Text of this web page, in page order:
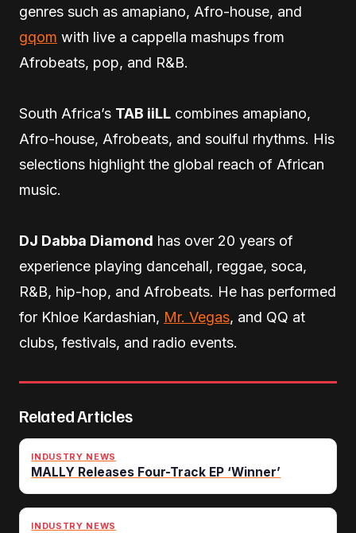
genres such as amapiano, Afro-house, and
gqom with live a cappella mashups from
Afrobeats, pop, and R&B.
South Africa’s TAB iiLL combines amapiano,
Afro-house, Afrobeats, and soulful rhythms. His
selections highlight the global reach of African
music.
DJ Dabba Diamond has over 20 years of
experience playing dancehall, reggae, soca,
R&B, hip-hop, and Afrobeats. He has performed
for Khloe Kardashian, Mr. Vegas, and QQ at
clubs, festivals, and radio events.
Related Articles
INDUSTRY NEWS
MALLY Releases Four-Track EP ‘Winner’
INDUSTRY NEWS